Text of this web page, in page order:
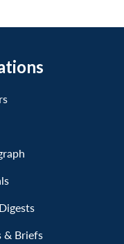
& Briefs